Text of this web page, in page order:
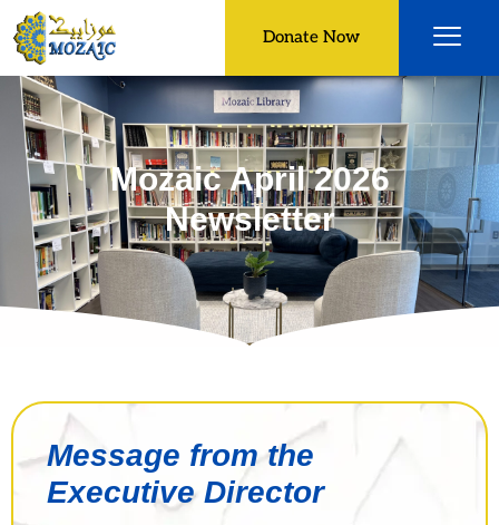
Donate Now
Mozaic April 2026
Newsletter
Message from the
Executive Director